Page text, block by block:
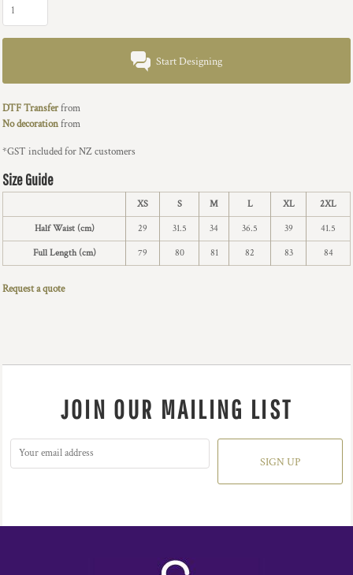
Start Designing
DTF Transferfrom
No decorationfrom
*GST included for NZ customers
Size Guide
XS S M L XL 2XL
Half Waist (cm) 29 31.5 34 36.5 39 41.5
Full Length (cm) 79 80 81 82 83 84
Request a quote
JOIN OUR MAILING LIST
SIGN UP